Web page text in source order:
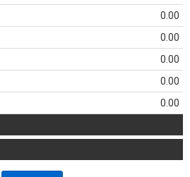
0.00
0.00
0.00
0.00
0.00